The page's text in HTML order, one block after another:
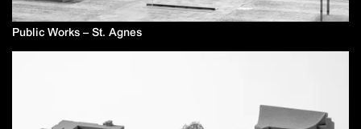
Public Works – St. Agnes